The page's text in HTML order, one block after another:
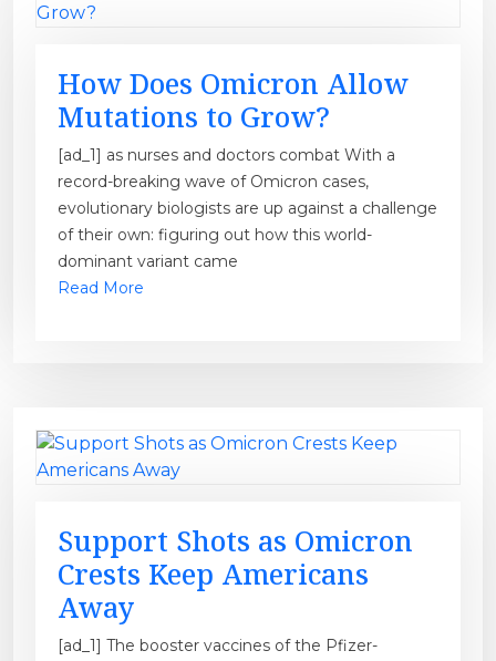
How Does Omicron Allow
Mutations to Grow?
[ad_1] as nurses and doctors combat With a
record-breaking wave of Omicron cases,
evolutionary biologists are up against a challenge
of their own: figuring out how this world-
dominant variant came
Read More
Support Shots as Omicron
Crests Keep Americans
Away
[ad_1] The booster vaccines of the Pfizer-